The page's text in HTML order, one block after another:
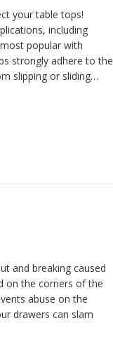
your table tops!
including
popular with
strongly adhere to the
slipping or sliding…
and breaking caused
on the corners of the
abuse on the
drawers can slam